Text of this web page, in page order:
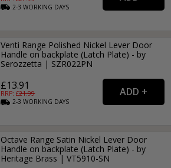
2-3WORKING DAYS
Venti Range Polished Nickel Lever Door
Handle on backplate (Latch Plate) - by
Serozzetta | SZR022PN
£13.91
RRP: £21.99
2-3WORKING DAYS
Octave Range Satin Nickel Lever Door
Handle on backplate (Latch Plate) - by
Heritage Brass | VT5910-SN